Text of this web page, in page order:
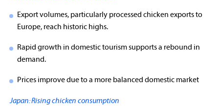
Export volumes, particularly processed chicken exports to
Europe, reach historic highs.
Rapid growth in domestic tourism supports a rebound in
demand.
Prices improve due to a more balanced domestic market
Japan: Rising chicken consumption